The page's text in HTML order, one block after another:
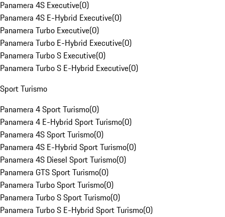
Panamera 4S Executive(0)
Panamera 4S E-Hybrid Executive(0)
Panamera Turbo Executive(0)
Panamera Turbo E-Hybrid Executive(0)
Panamera Turbo S Executive(0)
Panamera Turbo S E-Hybrid Executive(0)
Sport Turismo
Panamera 4 Sport Turismo(0)
Panamera 4 E-Hybrid Sport Turismo(0)
Panamera 4S Sport Turismo(0)
Panamera 4S E-Hybrid Sport Turismo(0)
Panamera 4S Diesel Sport Turismo(0)
Panamera GTS Sport Turismo(0)
Panamera Turbo Sport Turismo(0)
Panamera Turbo S Sport Turismo(0)
Panamera Turbo S E-Hybrid Sport Turismo(0)